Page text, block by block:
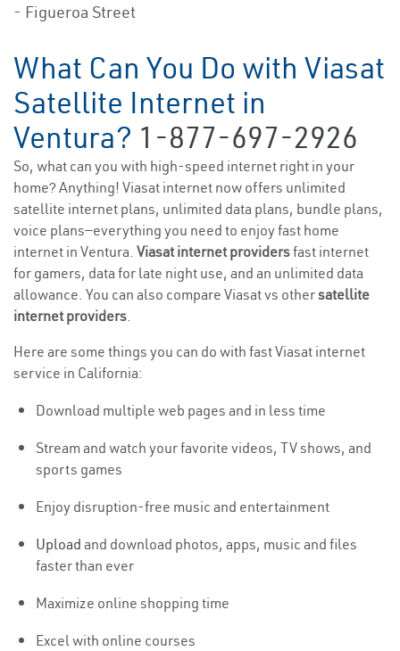
- Figueroa Street
What Can You Do with Viasat
Satellite Internet in
Ventura? 1-877-697-2926
So, what can you with high-speed internet right in your
home? Anything! Viasat internet now offers unlimited
satellite internet plans, unlimited data plans, bundle plans,
voice plans—everything you need to enjoy fast home
internet in Ventura. Viasat internet providersfast internet
for gamers, data for late night use, and an unlimited data
allowance. You can also compare Viasat vs othersatellite
internet providers.
Here are some things you can do with fast Viasat internet
service in California:
Download multiple web pages and in less time
Stream and watch your favorite videos, TV shows, and
sports games
Enjoy disruption-free music and entertainment
Upload and download photos, apps, music and files
faster than ever
Maximize online shopping time
Excel with online courses